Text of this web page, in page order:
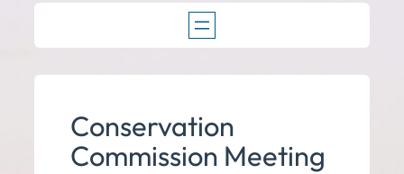
Conservation
Commission Meeting